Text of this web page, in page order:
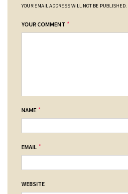
YOUR EMAIL ADDRESS WILL NOT BE PUBLISHED.
YOUR COMMENT *
NAME *
EMAIL *
WEBSITE